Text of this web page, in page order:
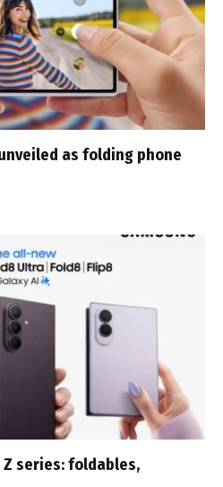
as folding phone
Z series: foldables,